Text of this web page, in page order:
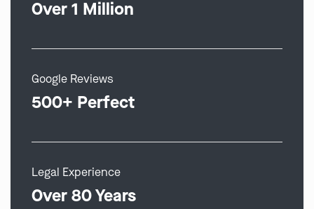
Over 1 Million
Google Reviews
500+ Perfect
Legal Experience
Over 80 Years